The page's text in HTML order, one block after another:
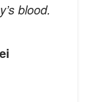
blood.